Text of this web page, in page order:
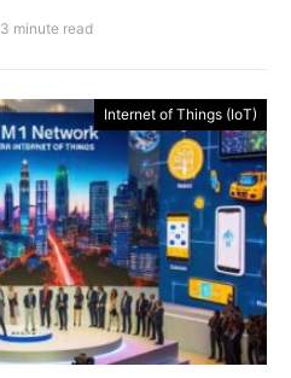
3 minute read
Internet of Things (IoT)